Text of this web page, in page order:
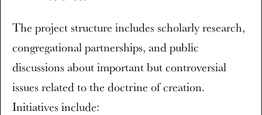
The project structure includes scholarly research,
congregational partnerships, and public
discussions about important but controversial
issues related to the doctrine of creation.
Initiatives include: